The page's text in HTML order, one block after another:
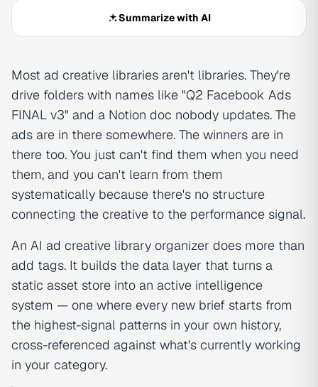
Summarize with AI
Most ad creative libraries aren't libraries. They're
drive folders with names like "Q2 Facebook Ads
FINAL v3" and a Notion doc nobody updates. The
ads are in there somewhere. The winners are in
there too. You just can't find them when you need
them, and you can't learn from them
systematically because there's no structure
connecting the creative to the performance signal.
An AI ad creative library organizer does more than
add tags. It builds the data layer that turns a
static asset store into an active intelligence
system — one where every new brief starts from
the highest-signal patterns in your own history,
cross-referenced against what's currently working
in your category.